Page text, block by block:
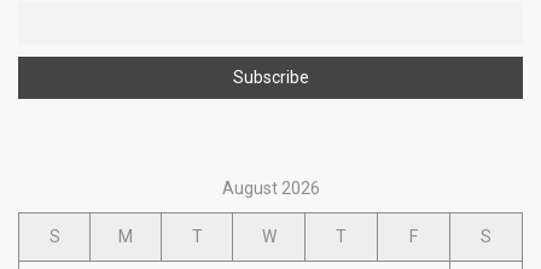
August 2026
S M T W T F S